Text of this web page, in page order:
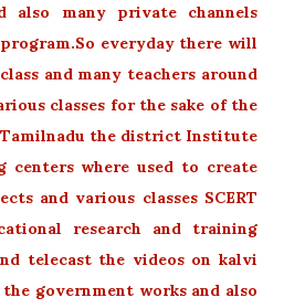
also many private channels
So everyday there will
and many teachers around
classes for the sake of the
the district Institute
centers where used to create
and various classes SCERT
research and training
telecast the videos on kalvi
government works and also